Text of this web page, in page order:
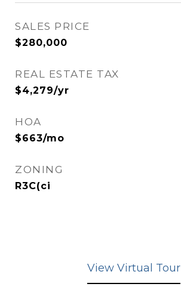
SALES PRICE
$280,000
REAL ESTATE TAX
$4,279/yr
HOA
$663/mo
ZONING
R3C(ci
View Virtual Tour